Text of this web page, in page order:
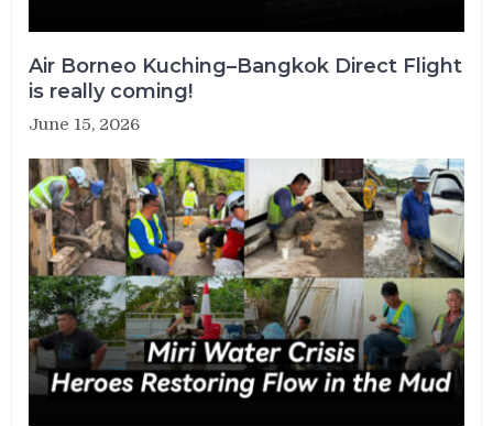
Air Borneo Kuching–Bangkok Direct Flight
is really coming!
June 15, 2026